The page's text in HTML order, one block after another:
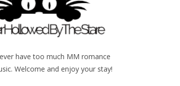
have too much MM romance
Welcome and enjoy your stay!